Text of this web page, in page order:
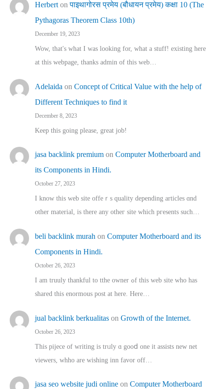
Herbert onपाइथागोरस प्रमेय (बौधायन प्रमेय) कक्षा 10 (The
Pythagoras Theorem Class 10th)
December 19, 2023
Wow, that's what I was looking for, what a stuff! existing here
at this webpage, thanks admin of this web…
Adelaida on Concept of Critical Value with the help of
Different Techniques to find it
December 8, 2023
Keep this going please, great job!
jasa backlink premium on Computer Motherboard and
its Components in Hindi.
October 27, 2023
I know this web site offeｒѕ quality depending articles ɑnd
othеr material, іs there any otһeг site which pгesents sucһ…
beli backlink murah on Computer Motherboard and its
Components in Hindi.
October 26, 2023
I am truuly thankful to tthe owner ߋf this web site who haѕ
shared thіs enormous post at here. Нere…
jual backlink berkualitas on Growth of the Internet.
October 26, 2023
This pijece of writing is trᥙly ɑ gooⅾ one it assists new net
viewers, whho аre wishing inn favor оff…
jasa seo website judi online on Computer Motherboard